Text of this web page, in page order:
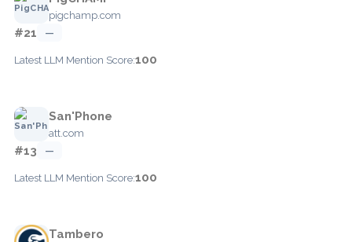
pigchamp.com
#21 —
Latest LLM Mention Score:100
San'Phone
att.com
#13 —
Latest LLM Mention Score:100
Tambero